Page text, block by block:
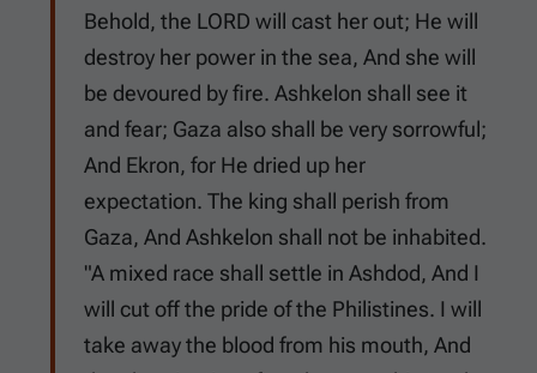
Behold, the LORD will cast her out; He will
destroy her power in the sea, And she will
be devoured by fire. Ashkelon shall see it
and fear; Gaza also shall be very sorrowful;
And Ekron, for He dried up her
expectation. The king shall perish from
Gaza, And Ashkelon shall not be inhabited.
"A mixed race shall settle in Ashdod, And I
will cut off the pride of the Philistines. I will
take away the blood from his mouth, And